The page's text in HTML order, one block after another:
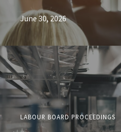
June 30, 2026
LABOUR BOARD PROCEEDINGS